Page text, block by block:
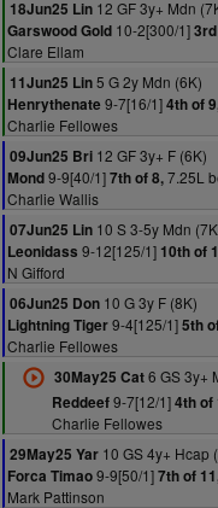
18Jun25 Lin 12 GF 3y+ Mdn
Garswood Gold 10-2[300/1]
Clare Ellam
11Jun25 Lin5 G 2y Mdn (6K)
Henrythenate 9-7[16/1]4th of
Charlie Fellowes
09Jun25 Bri 12 GF 3y+ F (6K)
Mond9-9[40/1]7th of 8,7.25L
Charlie Wallis
07Jun25 Lin 10 S 3-5y Mdn
Leonidass 9-12[125/1] 10th of
N Gifford
06Jun25 Don 10 G 3y F (8K)
Lightning Tiger9-4[125/1]5th
Charlie Fellowes
30May25 Cat6 GS 3y+
Reddeef9-7[12/1]4th of
Charlie Fellowes
29May25 Yar 10 GS 4y+ Hcap
Forca Timao9-9[50/1]7th of
Mark Pattinson